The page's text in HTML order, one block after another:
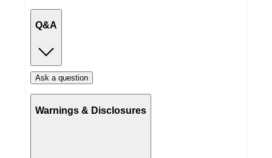
Q&A
Ask a question
Warnings & Disclosures